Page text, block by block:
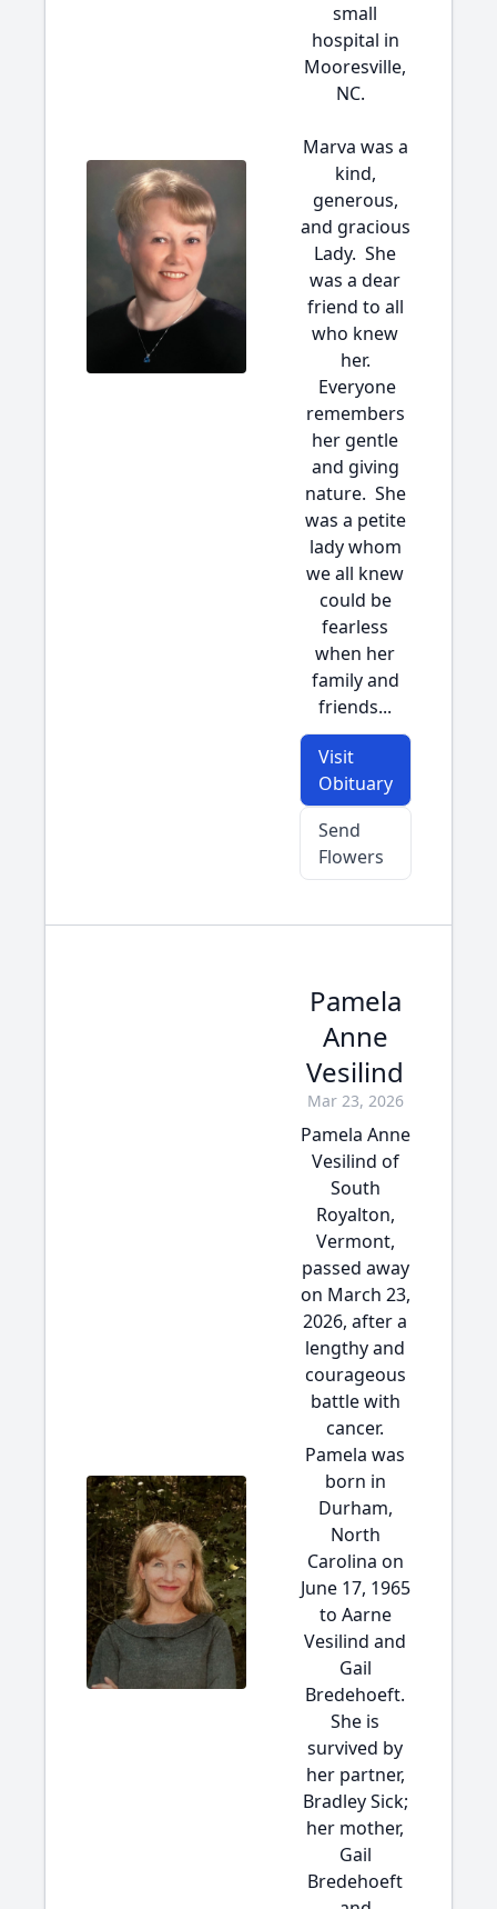
small
hospital in
Mooresville,
NC.
Marva was a
kind,
generous,
and gracious
Lady. She
was a dear
friend to all
who knew
her.
Everyone
remembers
her gentle
and giving
nature. She
was a petite
lady whom
we all knew
could be
fearless
when her
family and
friends...
Visit
Obituary
Send
Flowers
Pamela
Anne
Vesilind
Mar 23, 2026
Pamela Anne
Vesilind of
South
Royalton,
Vermont,
passed away
on March 23,
2026, after a
lengthy and
courageous
battle with
cancer.
Pamela was
born in
Durham,
North
Carolina on
June 17, 1965
to Aarne
Vesilind and
Gail
Bredehoeft.
She is
survived by
her partner,
Bradley Sick;
her mother,
Gail
Bredehoeft